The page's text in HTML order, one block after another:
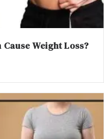
Weight Loss?